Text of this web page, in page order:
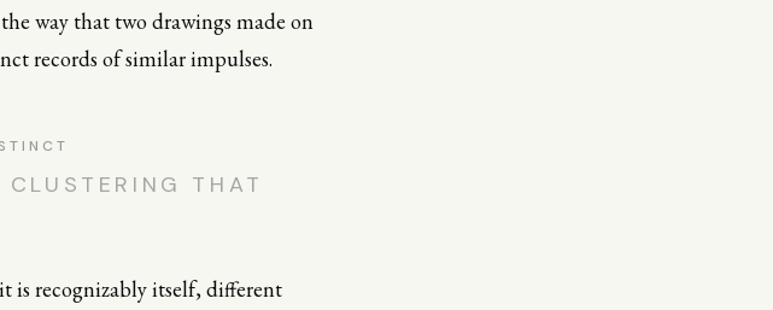
way that two drawings made on
records of similar impulses.
THAT
is recognizably itself, different